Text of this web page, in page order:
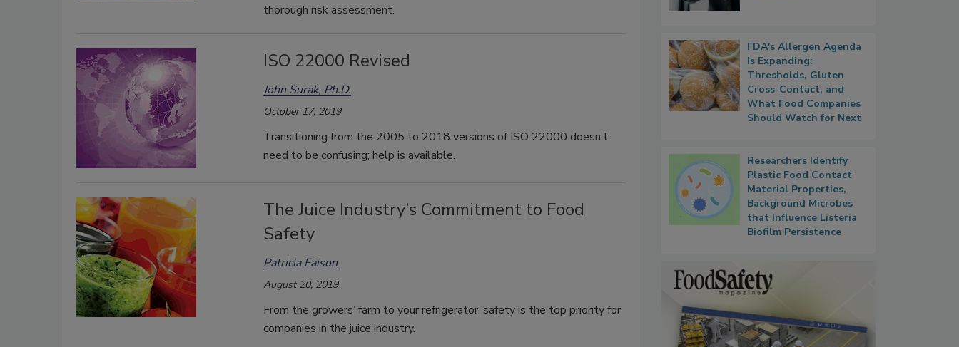
thorough risk assessment.
ISO 22000 Revised
John Surak, Ph.D.
October 17, 2019
Transitioning from the 2005 to 2018 versions of ISO 22000 doesn’t
need to be confusing; help is available.
The Juice Industry’s Commitment to Food
Safety
Patricia Faison
August 20, 2019
From the growers’ farm to your refrigerator, safety is the top priority for
companies in the juice industry.
FDA's Allergen Agenda
Is Expanding:
Thresholds, Gluten
Cross-Contact, and
What Food Companies
Should Watch for Next
Researchers Identify
Plastic Food Contact
Material Properties,
Background Microbes
that Influence Listeria
Biofilm Persistence